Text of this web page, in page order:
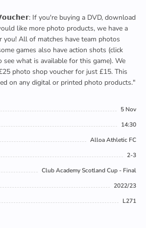
If you're buying a DVD, download
like more photo products, we have a
you! All of matches have team photos
games also have action shots (click
what is available for this game). We
photo shop voucher for just £15. This
on any digital or printed photo products."
5 Nov
14:30
Alloa Athletic FC
2-3
Club Academy Scotland Cup - Final
2022/23
L271